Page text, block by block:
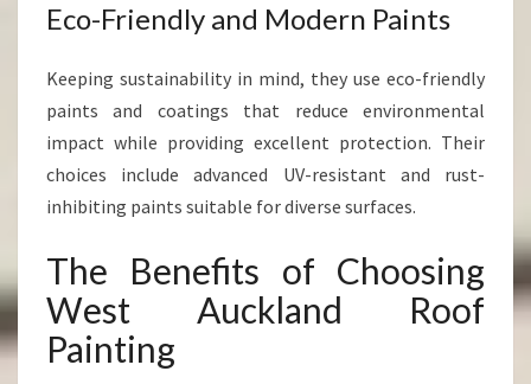
Eco-Friendly and Modern Paints
Keeping sustainability in mind, they use eco-friendly
paints and coatings that reduce environmental
impact while providing excellent protection. Their
choices include advanced UV-resistant and rust-
inhibiting paints suitable for diverse surfaces.
The Benefits of Choosing
West Auckland Roof
Painting